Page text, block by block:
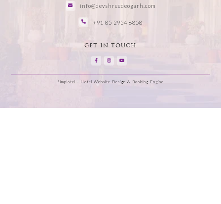
info@devshreedeogarh.com
+91 85 2954 8858
GET IN TOUCH
Simplotel - Hotel Website Design & Booking Engine